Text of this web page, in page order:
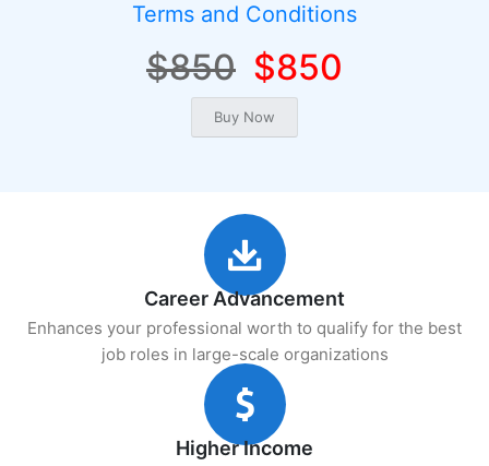
Terms and Conditions
$850 $850
Career Advancement
Enhances your professional worth to qualify for the best
job roles in large-scale organizations
Higher Income